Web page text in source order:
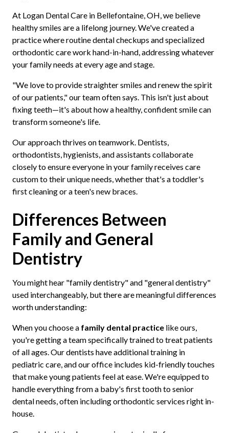
At Logan Dental Care in Bellefontaine, OH, we believe
healthy smiles are a lifelong journey. We've created a
practice where routine dental checkups and specialized
orthodontic care work hand-in-hand, addressing whatever
your family needs at every age and stage.
"We love to provide straighter smiles and renew the spirit
of our patients," our team often says. This isn't just about
fixing teeth—it's about how a healthy, confident smile can
transform someone's life.
Our approach thrives on teamwork. Dentists,
orthodontists, hygienists, and assistants collaborate
closely to ensure everyone in your family receives care
custom to their unique needs, whether that's a toddler's
first cleaning or a teen's new braces.
Differences Between
Family and General
Dentistry
You might hear "family dentistry" and "general dentistry"
used interchangeably, but there are meaningful differences
worth understanding:
When you choose a family dental practicelike ours,
you're getting a team specifically trained to treat patients
of all ages. Our dentists have additional training in
pediatric care, and our office includes kid-friendly touches
that make young patients feel at ease. We're equipped to
handle everything from a baby's first tooth to senior
dental needs, often including orthodontic services right in-
house.